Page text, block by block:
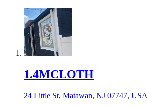
1.4MCLOTH
24 Little St, Matawan, NJ 07747, USA